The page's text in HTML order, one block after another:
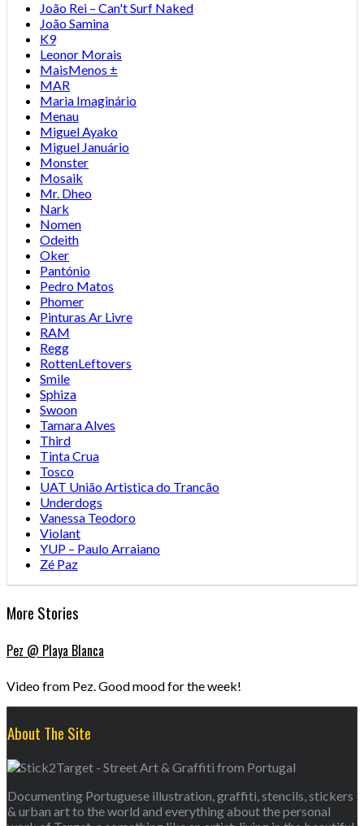
João Rei – Can't Surf Naked
João Samina
K9
Leonor Morais
MaisMenos ±
MAR
Maria Imaginário
Menau
Miguel Ayako
Miguel Januário
Monster
Mosaik
Mr. Dheo
Nark
Nomen
Odeith
Oker
Pantónio
Pedro Matos
Phomer
Pinturas Ar Livre
RAM
Regg
RottenLeftovers
Smile
Sphiza
Swoon
Tamara Alves
Third
Tinta Crua
Tosco
UAT União Artistica do Trancão
Underdogs
Vanessa Teodoro
Violant
YUP – Paulo Arraiano
Zé Paz
More Stories
Pez @ Playa Blanca
Video from Pez. Good mood for the week!
About The Site
Documenting Portuguese illustration, graffiti, stencils, stickers
& urban art to the world and everything about the personal